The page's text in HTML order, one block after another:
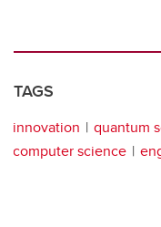
TAGS
innovation quantum
computer science